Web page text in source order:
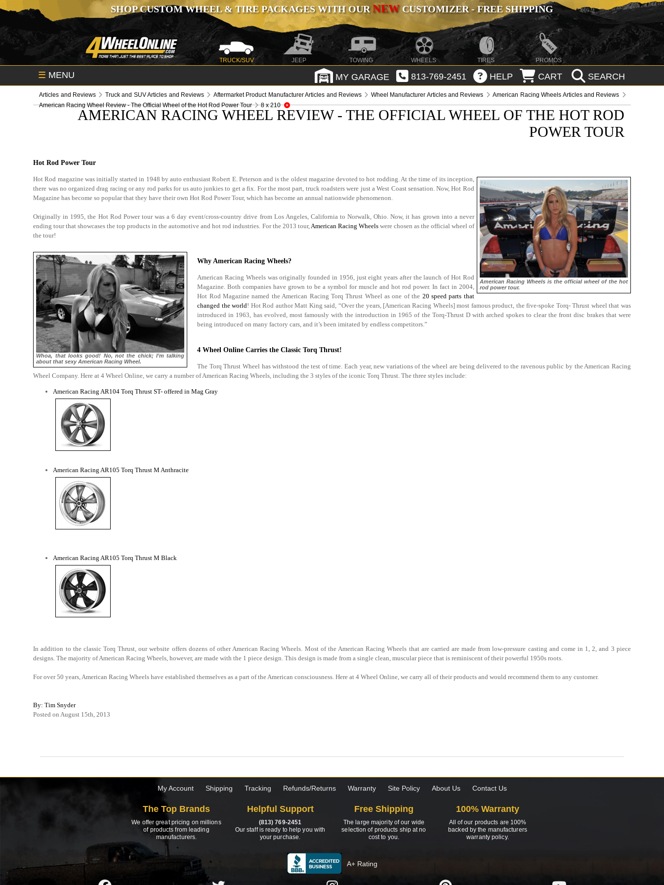
SHOP CUSTOM WHEEL & TIRE PACKAGES WITH OURNEWCUSTOMIZER - FREE SHIPPING
TRUCK/SUV JEEP TOWING WHEELS TIRES PROMOS
☰ MENU MY GARAGE 813-769-2451 HELP CART SEARCH
Articles and Reviews Truck and SUV Articles and Reviews Aftermarket Product Manufacturer Articles and Reviews Wheel Manufacturer Articles and Reviews
American Racing Wheels Articles and Reviews
American Racing Wheel Review - The Official Wheel of the Hot Rod Power Tour
8 x 210
AMERICAN RACING WHEEL REVIEW - THE OFFICIAL WHEEL OF THE HOT ROD
POWER TOUR
Hot Rod Power Tour
American Racing Wheels is the official wheel of the hot
rod power tour.
Hot Rod magazine was initially started in 1948 by auto enthusiast Robert E. Peterson and is the oldest magazine devoted to hot rodding. At the time of its inception,
there was no organized drag racing or any rod parks for us auto junkies to get a fix. For the most part, truck roadsters were just a West Coast sensation. Now, Hot Rod
Magazine has become so popular that they have their own Hot Rod Power Tour, which has become an annual nationwide phenomenon.
Originally in 1995, the Hot Rod Power tour was a 6 day event/cross-country drive from Los Angeles, California to Norwalk, Ohio. Now, it has grown into a never
ending tour that showcases the top products in the automotive and hot rod industries. For the 2013 tour,American Racing Wheelswere chosen as the official wheel of
the tour!
Whoa, that looks good! No, not the chick; I’m talking
about that sexy American Racing Wheel.
Why American Racing Wheels?
American Racing Wheels was originally founded in 1956, just eight years after the launch of Hot Rod
Magazine. Both companies have grown to be a symbol for muscle and hot rod power. In fact in 2004,
Hot Rod Magazine named the American Racing Torq Thrust Wheel as one of the 20 speed parts that
changed the world! Hot Rod author Matt King said, “Over the years, [American Racing Wheels] most famous product, the five-spoke Torq- Thrust wheel that was
introduced in 1963, has evolved, most famously with the introduction in 1965 of the Torq-Thrust D with arched spokes to clear the front disc brakes that were
being introduced on many factory cars, and it’s been imitated by endless competitors.”
4 Wheel Online Carries the Classic Torq Thrust!
The Torq Thrust Wheel has withstood the test of time. Each year, new variations of the wheel are being delivered to the ravenous public by the American Racing
Wheel Company. Here at 4 Wheel Online, we carry a number of American Racing Wheels, including the 3 styles of the iconic Torq Thrust. The three styles include:
American Racing AR104 Torq Thrust ST- offered in Mag Gray
American Racing AR105 Torq Thrust M Anthracite
American Racing AR105 Torq Thrust M Black
In addition to the classic Torq Thrust, our website offers dozens of other American Racing Wheels. Most of the American Racing Wheels that are carried are made from low-pressure casting and come in 1, 2, and 3 piece
designs. The majority of American Racing Wheels, however, are made with the 1 piece design. This design is made from a single clean, muscular piece that is reminiscent of their powerful 1950s roots.
For over 50 years, American Racing Wheels have established themselves as a part of the American consciousness. Here at 4 Wheel Online, we carry all of their products and would recommend them to any customer.
By: Tim Snyder
Posted on August 15th, 2013
My Account Shipping Tracking Refunds/Returns Warranty Site Policy About Us Contact Us
The Top Brands
We offer great pricing on millions
of products from leading
manufacturers.
Helpful Support
(813) 769-2451
Our staff is ready to help you with
your purchase.
Free Shipping
The large majority of our wide
selection of products ship at no
cost to you.
100% Warranty
All of our products are 100%
backed by the manufacturers
warranty policy.
A+ Rating